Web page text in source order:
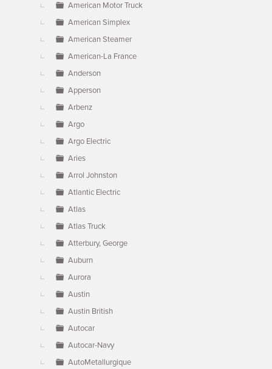
American Motor Truck
American Simplex
American Steamer
American-La France
Anderson
Apperson
Arbenz
Argo
Argo Electric
Aries
Arrol Johnston
Atlantic Electric
Atlas
Atlas Truck
Atterbury, George
Auburn
Aurora
Austin
Austin British
Autocar
Autocar-Navy
AutoMetallurgique